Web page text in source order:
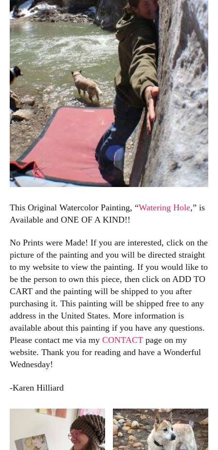
This Original Watercolor Painting, “Watering Hole,” is
Available and ONE OF A KIND!!
No Prints were Made! If you are interested, click on the
picture of the painting and you will be directed straight
to my website to view the painting. If you would like to
be the person to own this piece, then click on ADD TO
CART and the painting will be shipped to you after
purchasing it. This painting will be shipped free to any
address in the United States. More information is
available about this painting if you have any questions.
Please contact me via my CONTACT page on my
website. Thank you for reading and have a Wonderful
Wednesday!
-Karen Hilliard